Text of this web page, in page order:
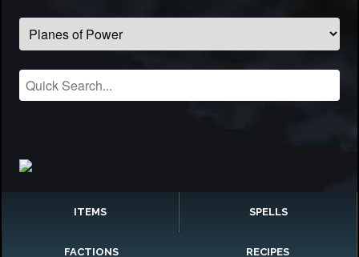
ITEMS SPELLS
FACTIONS RECIPES